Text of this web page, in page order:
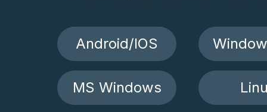
Android/IOS
MS Windows